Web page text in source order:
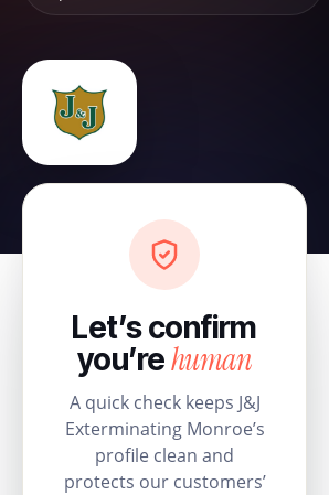
Let’s confirm
you’rehuman
A quick check keeps J&J
Exterminating Monroe’s
profile clean and
protects our customers’